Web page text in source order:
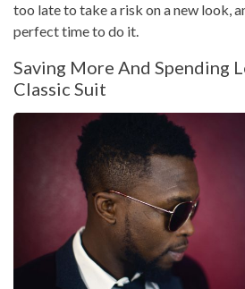
too late to take a risk on a new look,
perfect time to do it.
Saving More And Spending
Classic Suit